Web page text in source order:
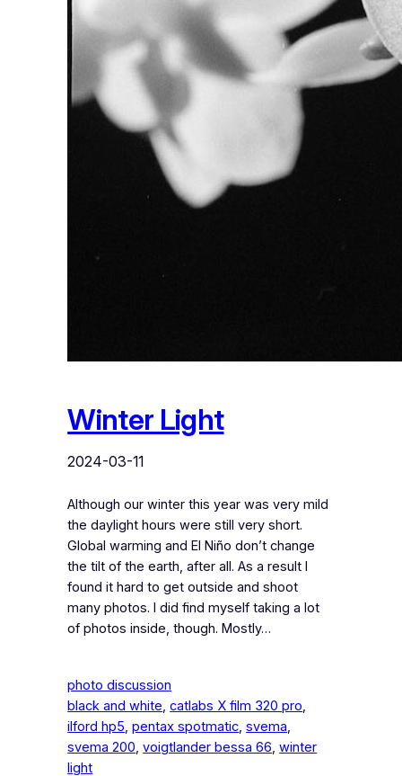
Winter Light
2024-03-11
Although our winter this year was very mild
the daylight hours were still very short.
Global warming and El Niño don’t change
the tilt of the earth, after all. As a result I
found it hard to get outside and shoot
many photos. I did find myself taking a lot
of photos inside, though. Mostly…
photo discussion
black and white, catlabs X film 320 pro
ilford hp5, pentax spotmatic, svema
svema 200, voigtlander bessa 66, winter
light